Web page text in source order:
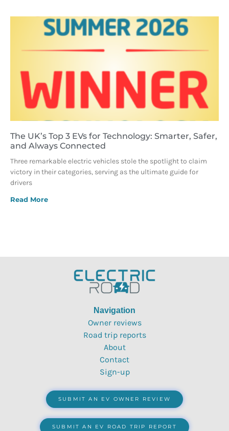
The UK’s Top 3 EVs for Technology: Smarter, Safer,
and Always Connected
Three remarkable electric vehicles stole the spotlight to claim
victory in their categories, serving as the ultimate guide for
drivers
Read More
Navigation
Owner reviews
Road trip reports
About
Contact
Sign-up
SUBMIT AN EV OWNER REVIEW
SUBMIT AN EV ROAD TRIP REPORT